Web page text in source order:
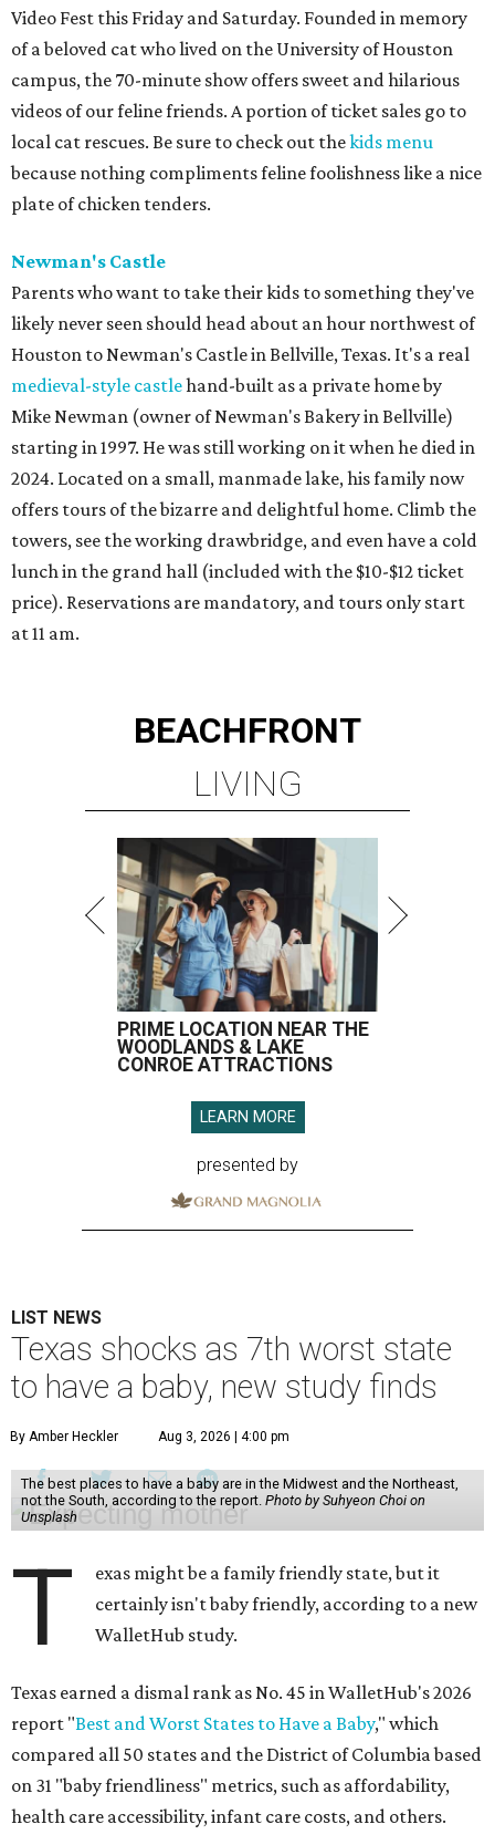
Video Fest this Friday and Saturday. Founded in memory
of a beloved cat who lived on the University of Houston
campus, the 70-minute show offers sweet and hilarious
videos of our feline friends. A portion of ticket sales go to
local cat rescues. Be sure to check out thekids menu
because nothing compliments feline foolishness like a nice
plate of chicken tenders.
Newman's Castle
Parents who want to take their kids to something they've
likely never seen should head about an hour northwest of
Houston to Newman's Castle in Bellville, Texas. It's a real
medieval-style castlehand-built as a private home by
Mike Newman (owner of Newman's Bakery in Bellville)
starting in 1997. He was still working on it when he died in
2024. Located on a small, manmade lake, his family now
offers tours of the bizarre and delightful home. Climb the
towers, see the working drawbridge, and even have a cold
lunch in the grand hall (included with the $10-$12 ticket
price). Reservations are mandatory, and tours only start
at 11 am.
BEACHFRONT
LIVING
PRIME LOCATION NEAR THE
WOODLANDS & LAKE
CONROE ATTRACTIONS
LEARN MORE
presented by
LIST NEWS
Texas shocks as 7th worst state
to have a baby, new study finds
By Amber Heckler Aug 3, 2026 | 4:00 pm
The best places to have a baby are in the Midwest and the Northeast,
not the South, according to the report. Photo by Suhyeon Choi on
Unsplash
T
exas might be a family friendly state, but it
certainly isn't baby friendly, according to a new
WalletHub study.
Texas earned a dismal rank as No. 45 in WalletHub's 2026
report "Best and Worst States to Have a Baby," which
compared all 50 states and the District of Columbia based
on 31 "baby friendliness" metrics, such as affordability,
health care accessibility, infant care costs, and others.